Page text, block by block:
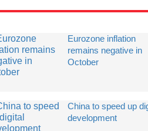
Eurozone inflation
remains negative in
October
China to speed up
development